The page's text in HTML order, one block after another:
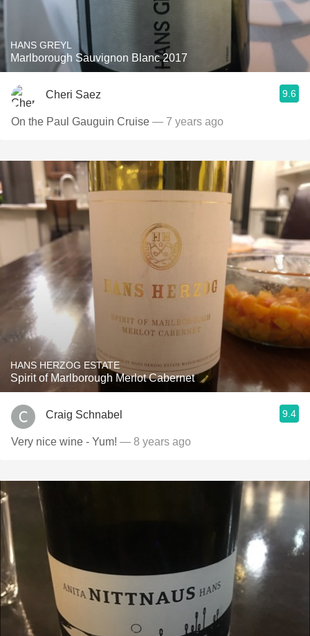
HANS GREYL
Marlborough Sauvignon Blanc 2017
Cheri Saez 9.6
On the Paul Gauguin Cruise — 7 years ago
HANS HERZOG ESTATE
Spirit of Marlborough Merlot Cabernet
Craig Schnabel 9.4
Very nice wine - Yum! — 8 years ago